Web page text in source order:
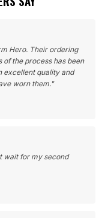
Hero. Their ordering
of the process has been
excellent quality and
worn them."
wait for my second